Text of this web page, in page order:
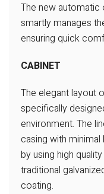
The new automatic
smartlymanages
ensuring quick
CABINET
The elegant layout
specifically
environment. The
casing with minimal
by using high
traditional
coating.